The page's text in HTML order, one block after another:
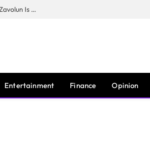
The Man Behind New York City’s Luxury Revival: How Ilya Zavolun Is Elevating the City’s Event Scene
Entertainment Finance Opinion